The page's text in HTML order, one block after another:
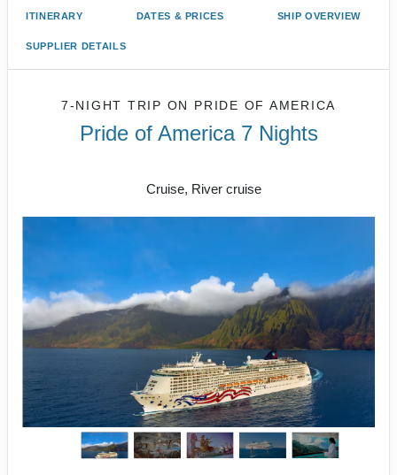
ITINERARY DATES & PRICES SHIP OVERVIEW
SUPPLIER DETAILS
7-NIGHT TRIP ON PRIDE OF AMERICA
Pride of America 7 Nights
Cruise, River cruise